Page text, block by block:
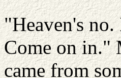
"Heaven's
Come on in."
came from